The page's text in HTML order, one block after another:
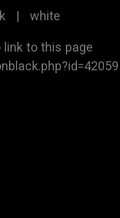
| white
to this page